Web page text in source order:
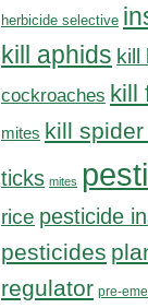
herbicide selective
kill aphids kill
cockroaches kill
mites kill
ticks mites
rice pesticide
pesticides
regulator pre-